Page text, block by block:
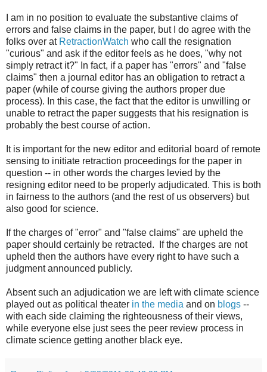
I am in no position to evaluate the substantive claims of
errors and false claims in the paper, but I do agree with the
folks over at RetractionWatch who call the resignation
"curious" and ask if the editor feels as he does, "why not
simply retract it?" In fact, if a paper has "errors" and "false
claims" then a journal editor has an obligation to retract a
paper (while of course giving the authors proper due
process). In this case, the fact that the editor is unwilling or
unable to retract the paper suggests that his resignation is
probably the best course of action.
It is important for the new editor and editorial board of remote
sensing to initiate retraction proceedings for the paper in
question -- in other words the charges levied by the
resigning editor need to be properly adjudicated. This is both
in fairness to the authors (and the rest of us observers) but
also good for science.
If the charges of "error" and "false claims" are upheld the
paper should certainly be retracted. If the charges are not
upheld then the authors have every right to have such a
judgment announced publicly.
Absent such an adjudication we are left with climate science
played out as political theater in the media and on blogs --
with each side claiming the righteousness of their views,
while everyone else just sees the peer review process in
climate science getting another black eye.